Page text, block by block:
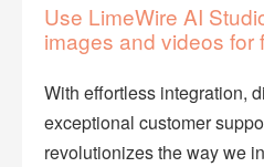
Use LimeWire AI
images and videos for
With effortless integration,
exceptional customer
revolutionizes the way we